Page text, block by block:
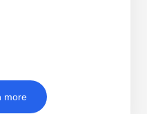
more